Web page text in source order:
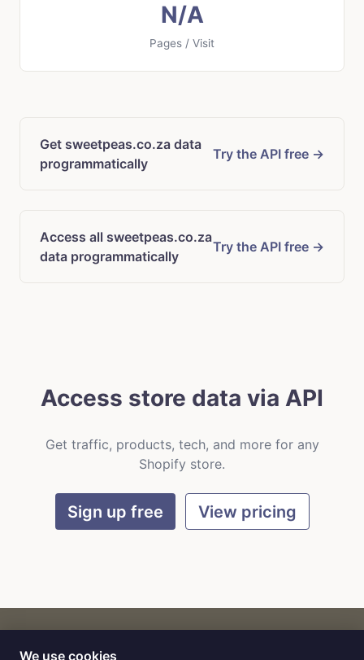
N/A
Pages / Visit
Get sweetpeas.co.za data
programmatically
Try the API free →
Access all sweetpeas.co.za
data programmatically
Try the API free →
Access store data via API
Get traffic, products, tech, and more for any
Shopify store.
Sign up free View pricing
We use cookies